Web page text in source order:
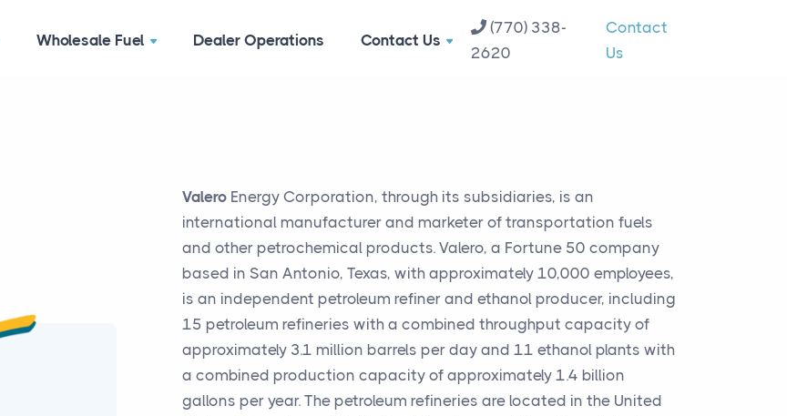
Wholesale Fuel Dealer Operations Contact Us
(770) 338-
2620
Contact
Us
ValeroEnergy Corporation, through its subsidiaries, is an
international manufacturer and marketer of transportation fuels
and other petrochemical products. Valero, a Fortune 50 company
based in San Antonio, Texas, with approximately 10,000 employees,
is an independent petroleum refiner and ethanol producer, including
15 petroleum refineries with a combined throughput capacity of
approximately 3.1 million barrels per day and 11 ethanol plants with
a combined production capacity of approximately 1.4 billion
gallons per year. The petroleum refineries are located in the United